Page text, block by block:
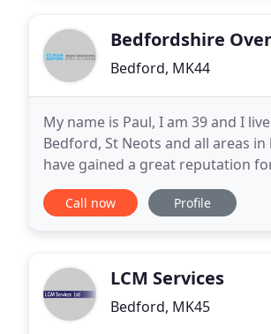
Bedfordshire
Bedford, MK44
My name is Paul, I am 39 and I
Bedford, St Neots and all areas
have gained a great reputation
references from many satisfied
Call now Profile
LCM Services
Bedford, MK45